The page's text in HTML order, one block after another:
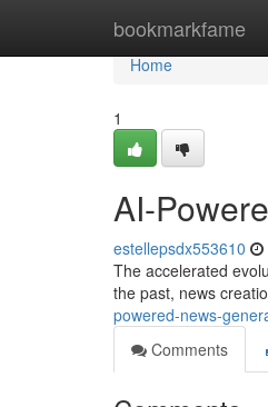
bookmarkfame
Home
Home
1
AI-
estellepsdx553610
The accelerated
the past, news
powered-news-
Comments